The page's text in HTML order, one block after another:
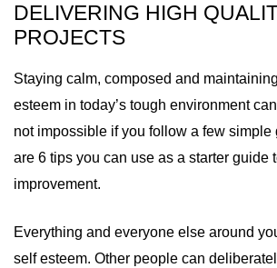
DELIVERING HIGH
PROJECTS
Staying calm, composed and
esteem in today’s tough environment
not impossible if you follow a few
are 6 tips you can use as a starter guide
improvement.
Everything and everyone else around
self esteem. Other people can